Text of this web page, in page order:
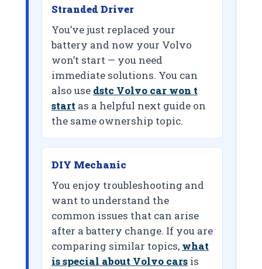
Stranded Driver
You’ve just replaced your
battery and now your Volvo
won’t start — you need
immediate solutions. You can
also use dstc Volvo car won t
start as a helpful next guide on
the same ownership topic.
DIY Mechanic
You enjoy troubleshooting and
want to understand the
common issues that can arise
after a battery change. If you are
comparing similar topics, what
is special about Volvo cars is